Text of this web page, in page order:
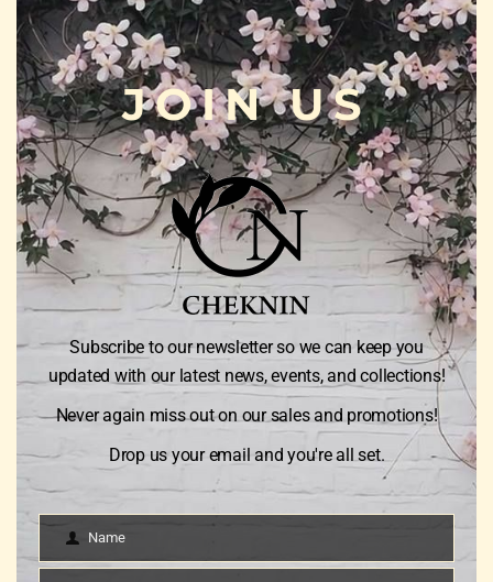
Weight 0.5 kg
Color Black, Lime Green, Purple Silver, Red Rose
Size S, M, L, XL
Reviews
There are no reviews yet.
Only logged in customers who have purchased this product
JOIN US
Subscribe to our newsletter so we can keep you
updated with our latest news, events, and collections!
Never again miss out on our sales and promotions!
Drop us your email and you're all set.
Name
Name